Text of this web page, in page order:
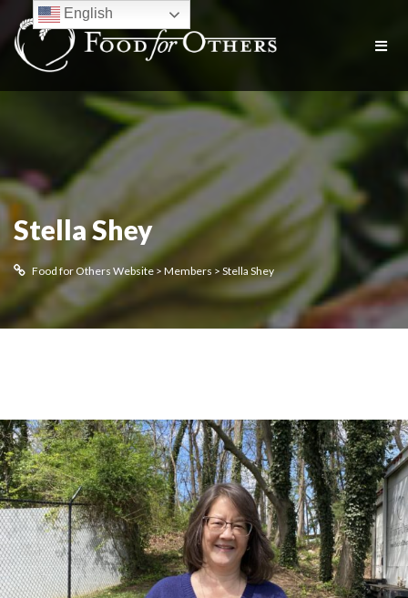
Stella Shey
Food for Others Website > Members > Stella Shey
English